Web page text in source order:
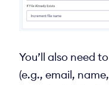
You’ll also need
(e.g., email,